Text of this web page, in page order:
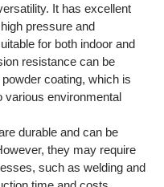
It has excellent
pressure and
for both indoor and
resistance can be
coating, which is
various environmental
durable and can be
they may require
such as welding and